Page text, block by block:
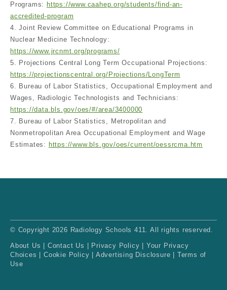
Programs:
https://www.caahep.org/students/find-an-
accredited-program
4. Joint Review Committee on Educational Programs in
Nuclear Medicine Technology:
https://www.jrcnmt.org/programs/
5. Projections Central Long Term Occupational Projections:
https://projectionscentral.org/Projections/LongTerm
6. Bureau of Labor Statistics, Occupational Employment and
Wages, Radiologic Technologists and Technicians:
https://data.bls.gov/oes/#/area/3400000
7. Bureau of Labor Statistics, Metropolitan and
Nonmetropolitan Area Occupational Employment and Wage
Estimates:
https://www.bls.gov/oes/current/oessrcma.htm
© Copyright 2026 Radiology Schools 411. All rights reserved.
About Us Contact Us Privacy Policy
Your Privacy
Choices
|Cookie Policy Advertising Disclosure
Terms of
Use